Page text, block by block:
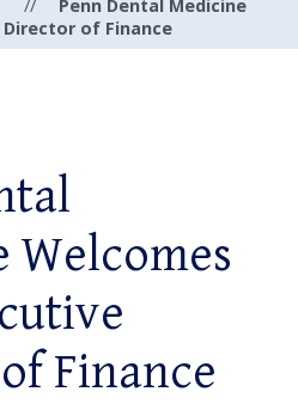
//
Penn Dental Medicine
of Finance
Welcomes
Finance